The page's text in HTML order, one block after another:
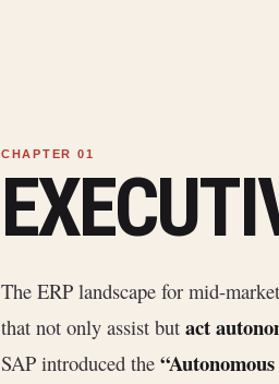
The ERP landscape for mid-
that not only assist but act
SAP introduced the